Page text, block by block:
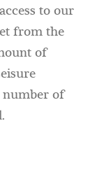
to our
from the
of
of